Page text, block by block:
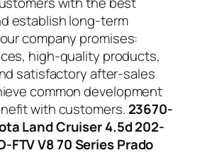
establish long-term
company promises:
high-quality products,
satisfactory after-sales
common development
with customers. 23670-
Land Cruiser 4.5d 202-
FTV V8 70 Series Prado